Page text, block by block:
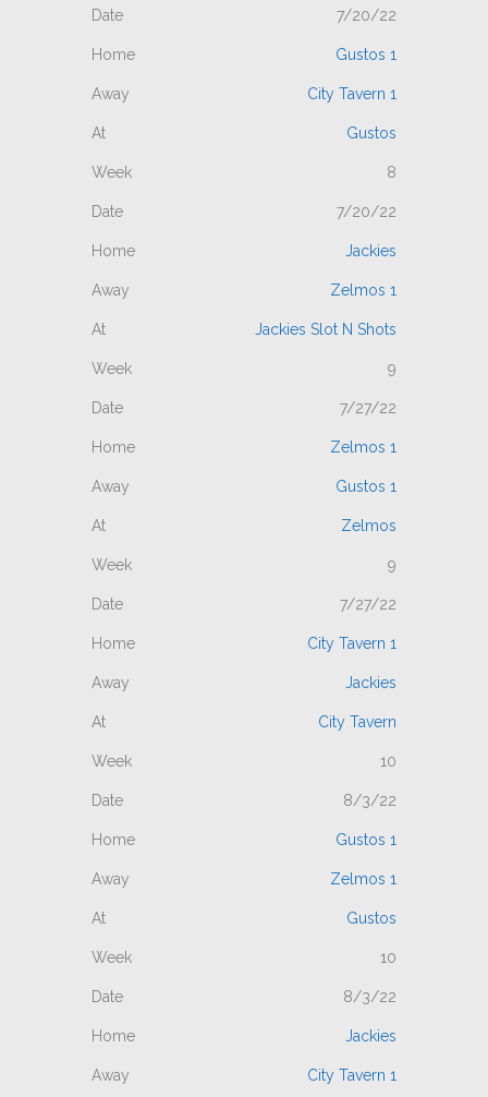
7/20/22
Gustos 1
City Tavern 1
Gustos
8
7/20/22
Jackies
Zelmos 1
Jackies Slot N Shots
9
7/27/22
Zelmos 1
Gustos 1
Zelmos
9
7/27/22
City Tavern 1
Jackies
City Tavern
10
8/3/22
Gustos 1
Zelmos 1
Gustos
10
8/3/22
Jackies
City Tavern 1